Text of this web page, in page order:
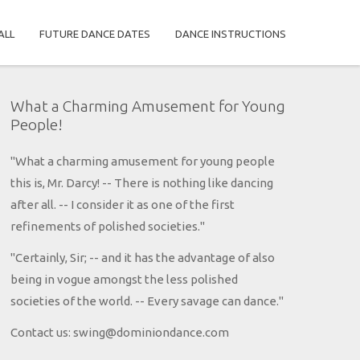
FUTURE DANCE DATES DANCE INSTRUCTIONS
What a Charming Amusement for Young
People!
"What a charming amusement for young people
this is, Mr. Darcy! -- There is nothing like dancing
after all. -- I consider it as one of the first
refinements of polished societies."
"Certainly, Sir; -- and it has the advantage of also
being in vogue amongst the less polished
societies of the world. -- Every savage can dance."
Contact us: swing@dominiondance.com